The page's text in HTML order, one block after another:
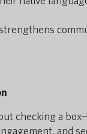
checking a
and